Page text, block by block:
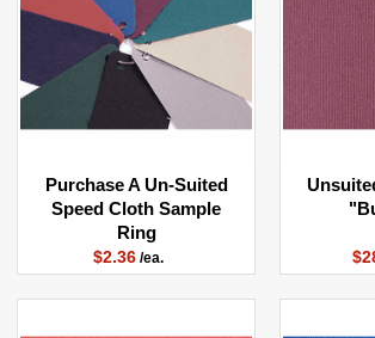
A Quantity Order Of 3 = 3 YARDS Of
A Quantity Order Of 4 = 4 YARDS Of
Purchase A Un-Suited
Speed Cloth Sample
Ring
$2.36/ea.